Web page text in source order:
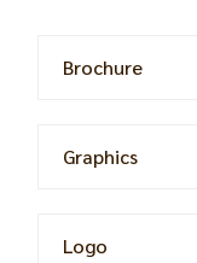
Brochure
Graphics
Logo